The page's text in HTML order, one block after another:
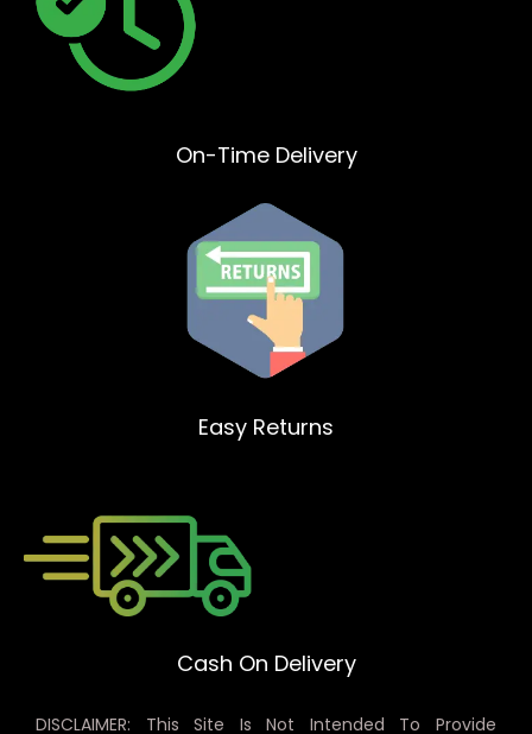
On-Time Delivery
Easy Returns
Cash On Delivery
DISCLAIMER: This Site Is Not Intended To Provide